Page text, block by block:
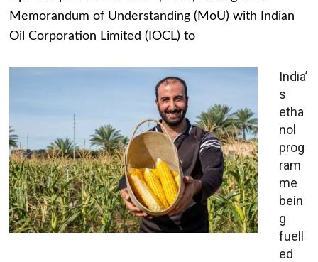
Memorandum of Understanding (MoU) with Indian
Oil Corporation Limited (IOCL) to
India’
s
etha
nol
prog
ram
me
bein
g
fuell
ed